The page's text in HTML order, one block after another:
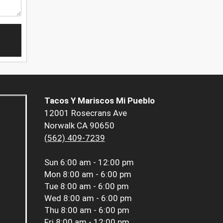
Tacos Y Mariscos Mi Pueblo
12001 Rosecrans Ave
Norwalk CA 90650
(562) 409-7239
Sun 6:00 am - 12:00 pm
Mon 8:00 am - 6:00 pm
Tue 8:00 am - 6:00 pm
Wed 8:00 am - 6:00 pm
Thu 8:00 am - 6:00 pm